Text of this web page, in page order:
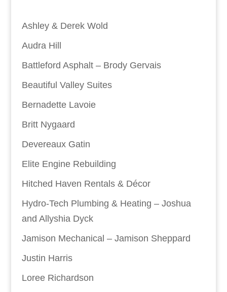
Ashley & Derek Wold
Audra Hill
Battleford Asphalt – Brody Gervais
Beautiful Valley Suites
Bernadette Lavoie
Britt Nygaard
Devereaux Gatin
Elite Engine Rebuilding
Hitched Haven Rentals & Décor
Hydro-Tech Plumbing & Heating – Joshua
and Allyshia Dyck
Jamison Mechanical – Jamison Sheppard
Justin Harris
Loree Richardson